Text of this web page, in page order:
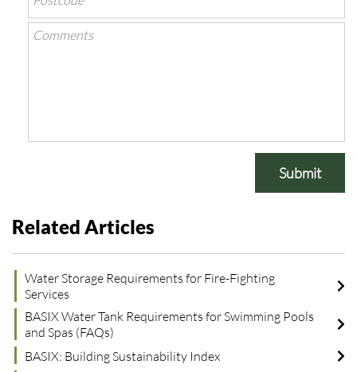
Submit
Related Articles
Water Storage Requirements for Fire-Fighting
Services
BASIX Water Tank Requirements for Swimming Pools
and Spas (FAQs)
BASIX: Building Sustainability Index